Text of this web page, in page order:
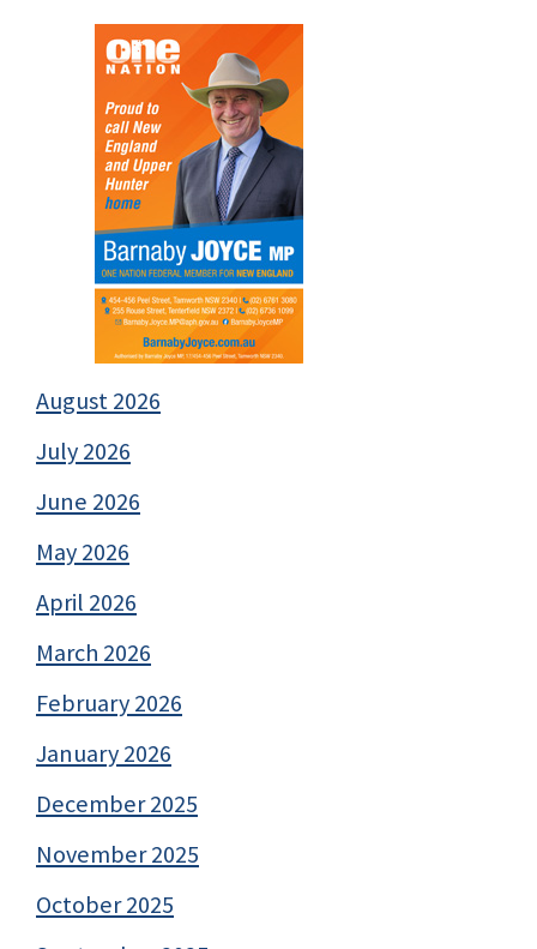
August 2026
July 2026
June 2026
May 2026
April 2026
March 2026
February 2026
January 2026
December 2025
November 2025
October 2025